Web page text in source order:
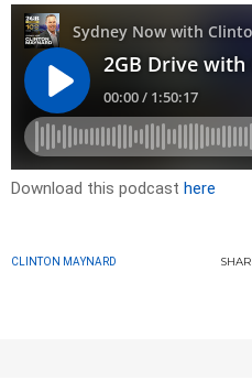
Download this podcast here
CLINTON MAYNARD